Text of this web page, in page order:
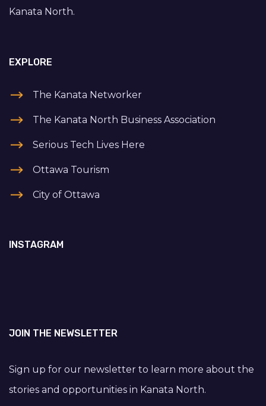
Kanata North.
EXPLORE
The Kanata Networker
The Kanata North Business Association
Serious Tech Lives Here
Ottawa Tourism
City of Ottawa
INSTAGRAM
JOIN THE NEWSLETTER
Sign up for our newsletter to learn more about the
stories and opportunities in Kanata North.